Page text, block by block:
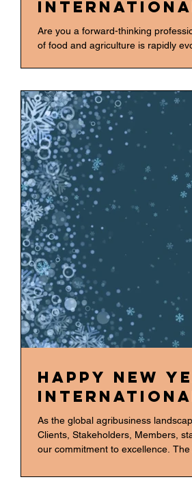
Are you a forward-thinking
of food and agriculture is rapidly
of expertise—our "+300 Consulting
Happy New
International
As the global agribusiness
Clients, Stakeholders, Members,
our commitment to excellence.
for 2026 are: AgTech Integration: